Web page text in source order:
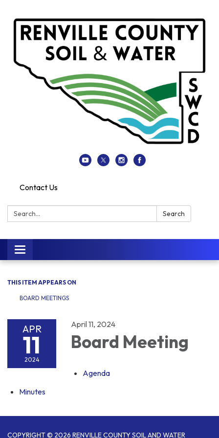
Contact Us
Search: Search
Toggle navigation
THIS ITEM APPEARS ON
BOARD MEETINGS
APR
11
2024
April 11, 2024
Board Meeting
Agenda
Minutes
COPYRIGHT © 2026 RENVILLE COUNTY SOIL AND WATER